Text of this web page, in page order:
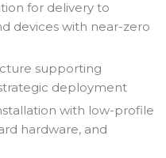
for delivery to
devices with near-zero
supporting
deployment
with low-profile
hardware, and